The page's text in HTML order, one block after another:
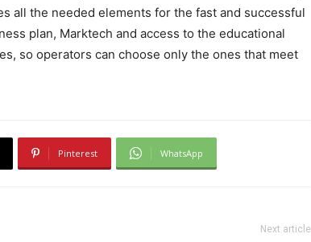
all the needed elements for the fast and successful
plan, Marktech and access to the educational
so operators can choose only the ones that meet
Pinterest WhatsApp
Next article